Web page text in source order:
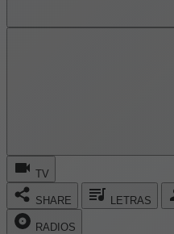
TV
SHARE LETRAS
RADIOS